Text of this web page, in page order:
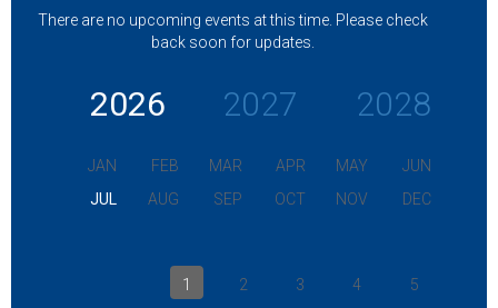
There are no upcoming events at this time. Please check
back soon for updates.
2026 2027 2028
JAN FEB MAR APR MAY
JUN
JUL
AUG SEP OCT NOV DEC
1 2 3 4 5